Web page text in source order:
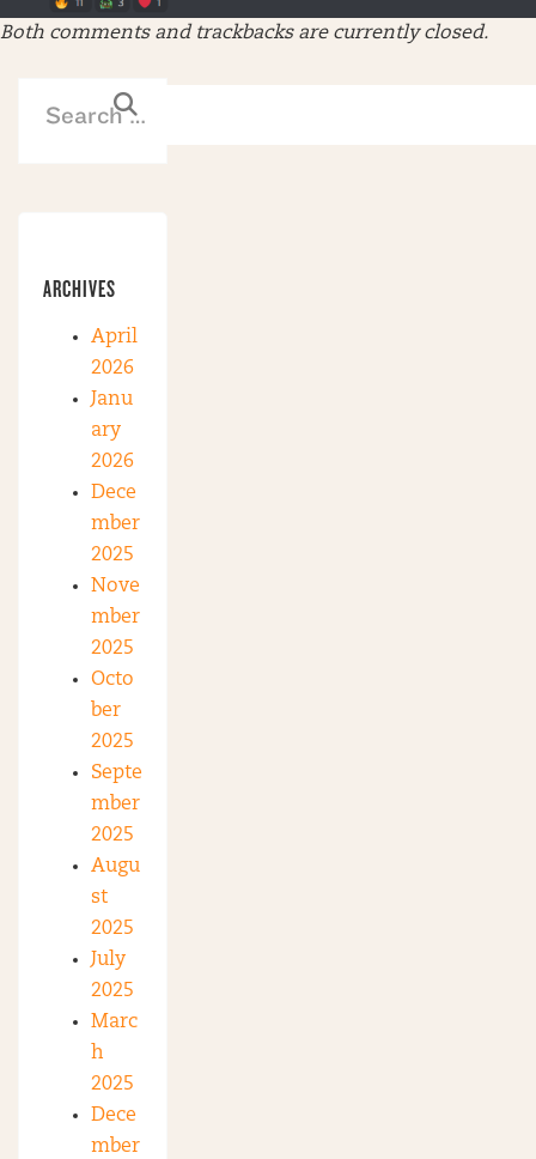
Both comments and trackbacks are currently closed.
ARCHIVES
April
2026
Janu
ary
2026
Dece
mber
2025
Nove
mber
2025
Octo
ber
2025
Septe
mber
2025
Augu
st
2025
July
2025
Marc
h
2025
Dece
mber